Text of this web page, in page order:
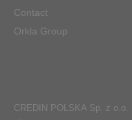
Contact
Orkla Group
CREDIN POLSKA Sp. z o.o.